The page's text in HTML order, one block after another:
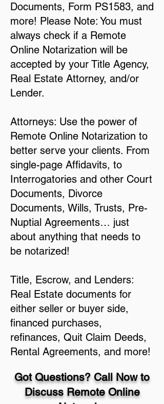
Documents, Form PS1583, and
more! Please Note: You must
always check if a Remote
Online Notarization will be
accepted by your Title Agency,
Real Estate Attorney, and/or
Lender.
Attorneys: Use the power of
Remote Online Notarization to
better serve your clients. From
single-page Affidavits, to
Interrogatories and other Court
Documents, Divorce
Documents, Wills, Trusts, Pre-
Nuptial Agreements… just
about anything that needs to
be notarized!
Title, Escrow, and Lenders:
Real Estate documents for
either seller or buyer side,
financed purchases,
refinances, Quit Claim Deeds,
Rental Agreements, and more!
Got Questions? Call Now to
Discuss Remote Online